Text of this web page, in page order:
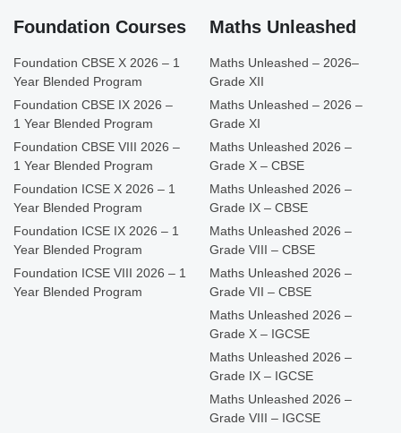
Foundation Courses
Foundation CBSE X 2026 – 1
Year Blended Program
Foundation CBSE IX 2026 –
1 Year Blended Program
Foundation CBSE VIII 2026 –
1 Year Blended Program
Foundation ICSE X 2026 – 1
Year Blended Program
Foundation ICSE IX 2026 – 1
Year Blended Program
Foundation ICSE VIII 2026 – 1
Year Blended Program
Maths Unleashed
Maths Unleashed – 2026–
Grade XII
Maths Unleashed – 2026 –
Grade XI
Maths Unleashed 2026 –
Grade X – CBSE
Maths Unleashed 2026 –
Grade IX – CBSE
Maths Unleashed 2026 –
Grade VIII – CBSE
Maths Unleashed 2026 –
Grade VII – CBSE
Maths Unleashed 2026 –
Grade X – IGCSE
Maths Unleashed 2026 –
Grade IX – IGCSE
Maths Unleashed 2026 –
Grade VIII – IGCSE